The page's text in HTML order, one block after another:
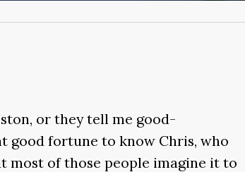
or they tell me good-
good fortune to know Chris, who
most of those people imagine it to